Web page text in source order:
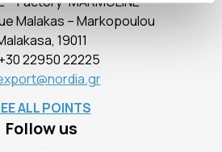
Malakas – Markopoulou
19011
+30 22950 22225
ALL POINTS
Follow us